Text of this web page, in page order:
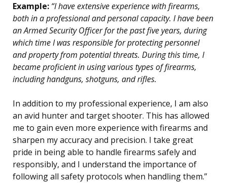
Example: “I have extensive experience with firearms,
both in a professional and personal capacity. I have been
an Armed Security Officer for the past five years, during
which time I was responsible for protecting personnel
and property from potential threats. During this time, I
became proficient in using various types of firearms,
including handguns, shotguns, and rifles.
In addition to my professional experience, I am also
an avid hunter and target shooter. This has allowed
me to gain even more experience with firearms and
sharpen my accuracy and precision. I take great
pride in being able to handle firearms safely and
responsibly, and I understand the importance of
following all safety protocols when handling them.”